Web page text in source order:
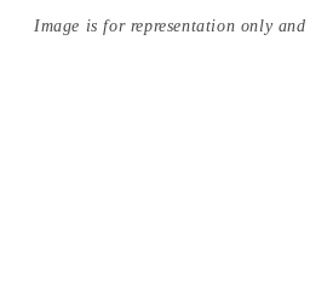
Image is for representation only